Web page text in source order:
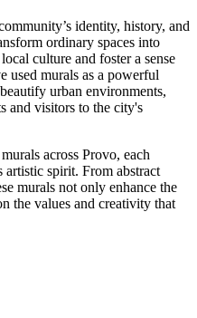
identity, history, and
ordinary spaces into
culture and foster a sense
used murals as a powerful
urban environments,
and visitors to the city's
across Provo, each
artistic spirit. From abstract
murals not only enhance the
the values and creativity that